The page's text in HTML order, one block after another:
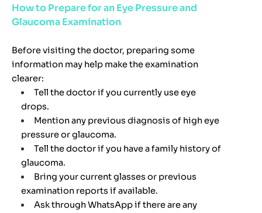
How to Prepare for an Eye Pressure and
Glaucoma Examination
Before visiting the doctor, preparing some
information may help make the examination
clearer:
Tell the doctor if you currently use eye
drops.
Mention any previous diagnosis of high eye
pressure or glaucoma.
Tell the doctor if you have a family history of
glaucoma.
Bring your current glasses or previous
examination reports if available.
Ask through WhatsApp if there are any